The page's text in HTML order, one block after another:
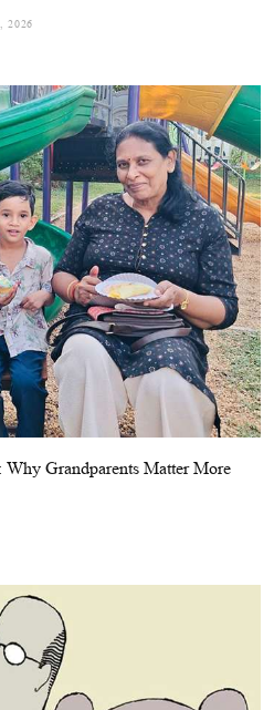
2026
Grandparents Matter More